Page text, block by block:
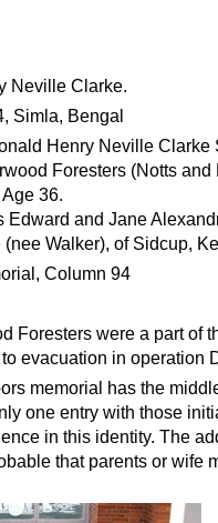
Neville Clarke.
Simla, Bengal
Henry Neville Clarke
Foresters (Notts
36.
Edward and Jane
(nee Walker), of Sidcup,
Column 94
Foresters were a part of
evacuation in operation
memorial has the
one entry with those
in this identity. The
that parents or wife